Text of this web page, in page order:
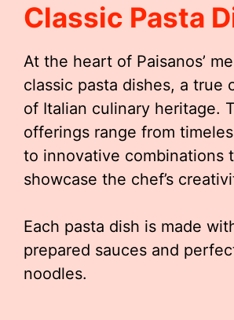
Classic Pasta
At the heart of Paisanos’
classic pasta dishes, a true
of Italian culinary heritage.
offerings range from
to innovative combinations
showcase the chef’s
Each pasta dish is made
prepared sauces and
noodles.